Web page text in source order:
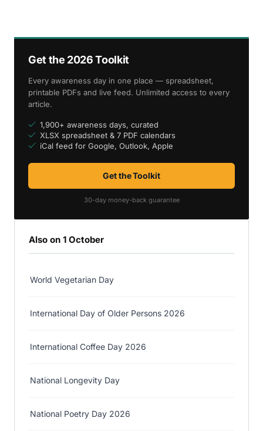
Get the 2026 Toolkit
Every awareness day in one place — spreadsheet,
printable PDFs and live feed. Unlimited access to every
article.
1,900+ awareness days, curated
XLSX spreadsheet & 7 PDF calendars
iCal feed for Google, Outlook, Apple
Get the Toolkit
30-day money-back guarantee
Also on 1 October
World Vegetarian Day
International Day of Older Persons 2026
International Coffee Day 2026
National Longevity Day
National Poetry Day 2026